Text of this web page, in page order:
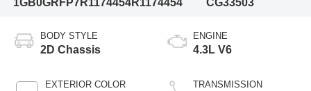
1GB0GRFP7R1174454R1174454
CG33503
BODY STYLE
2D Chassis
EXTERIOR COLOR
ENGINE
4.3L V6
TRANSMISSION